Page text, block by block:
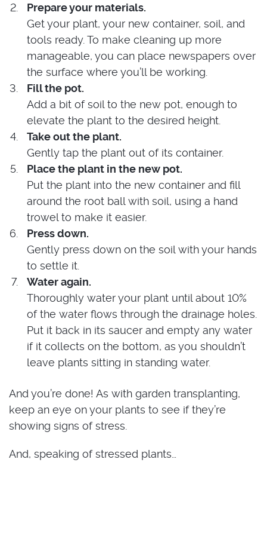
Prepare your materials.
Get your plant, your new container, soil, and
tools ready. To make cleaning up more
manageable, you can place newspapers over
the surface where you’ll be working.
Fill the pot.
Add a bit of soil to the new pot, enough to
elevate the plant to the desired height.
Take out the plant.
Gently tap the plant out of its container.
Place the plant in the new pot.
Put the plant into the new container and fill
around the root ball with soil, using a hand
trowel to make it easier.
Press down.
Gently press down on the soil with your hands
to settle it.
Water again.
Thoroughly water your plant until about 10%
of the water flows through the drainage holes.
Put it back in its saucer and empty any water
if it collects on the bottom, as you shouldn’t
leave plants sitting in standing water.
And you’re done! As with garden transplanting,
keep an eye on your plants to see if they’re
showing signs of stress.
And, speaking of stressed plants…